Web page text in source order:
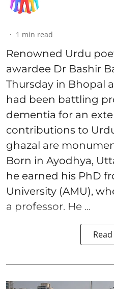
1 min read
Renowned Urdu
awardee Dr Bashir
Thursday in Bhopal
had been battling
dementia for an
contributions to
ghazal are
Born in Ayodhya,
he earned his PhD
University (AMU),
a professor. He ...